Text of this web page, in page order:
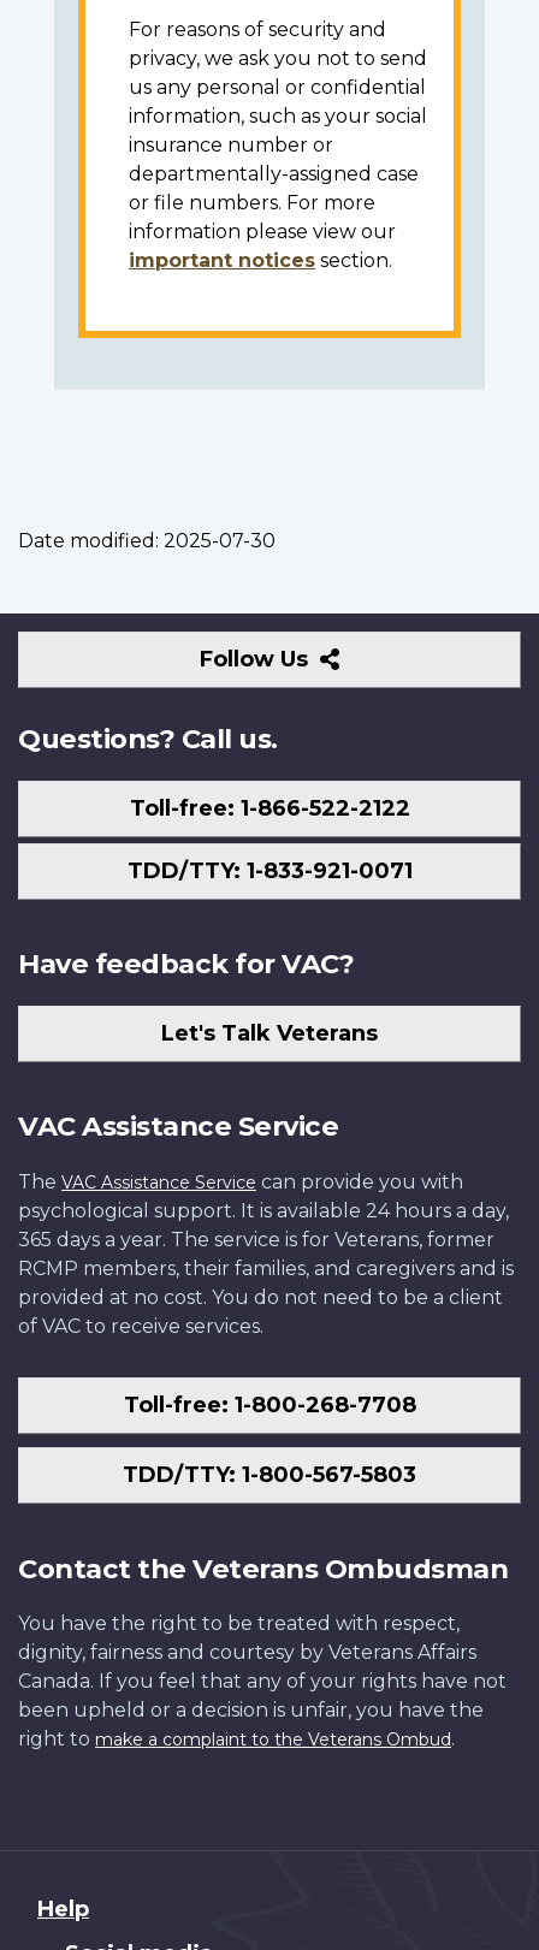
For reasons of security and
privacy, we ask you not to send
us any personal or confidential
information, such as your social
insurance number or
departmentally-assigned case
or file numbers. For more
information please view our
important notices section.
Date modified: 2025-07-30
Follow Us
Follow
Us
Questions? Call us.
Toll-free: 1-866-522-2122
TDD/TTY: 1-833-921-0071
Have feedback for VAC?
Let's Talk Veterans
VAC Assistance Service
The VAC Assistance Service can provide you with
psychological support. It is available 24 hours a day,
365 days a year. The service is for Veterans, former
RCMP members, their families, and caregivers and is
provided at no cost. You do not need to be a client
of VAC to receive services.
Toll-free: 1-800-268-7708
TDD/TTY: 1-800-567-5803
Contact the Veterans Ombudsman
You have the right to be treated with respect,
dignity, fairness and courtesy by Veterans Affairs
Canada. If you feel that any of your rights have not
been upheld or a decision is unfair, you have the
right to make a complaint to the Veterans Ombud.
About
Help